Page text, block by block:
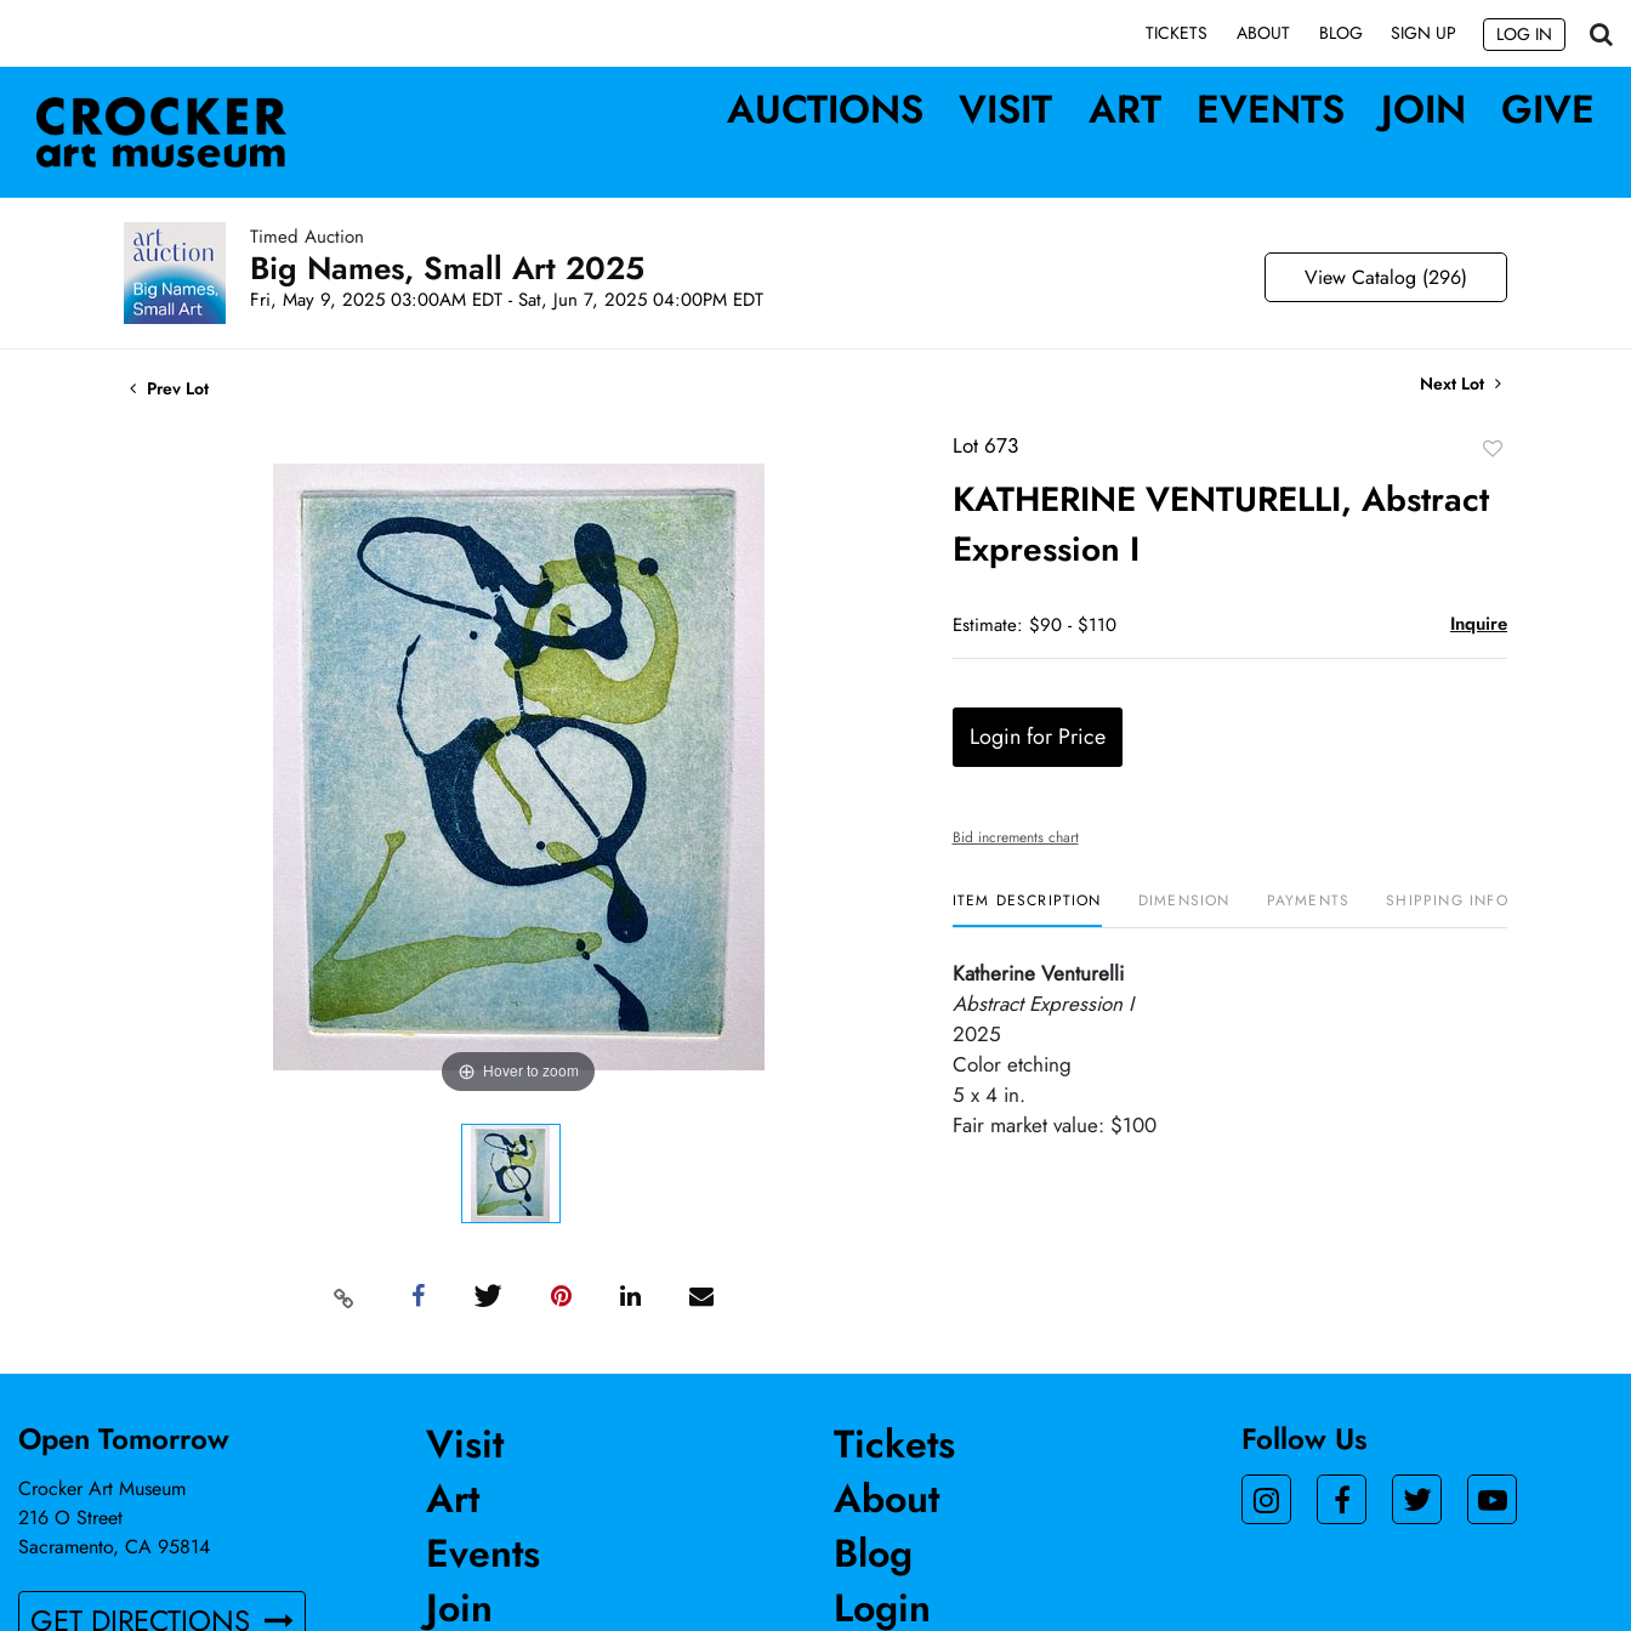
TICKETS ABOUT BLOG SIGN UP LOG IN
AUCTIONS VISIT ART EVENTS JOIN GIVE
Timed Auction
Big Names, Small Art 2025
Fri, May 9, 2025 03:00AM EDT - Sat, Jun 7, 2025 04:00PM EDT
View Catalog (296)
Prev Lot Next Lot
Hover to zoom
Lot 673
favorite
KATHERINE VENTURELLI, Abstract
Expression I
Estimate: $90 - $110 Inquire
Login for Price
Bid increments chart
ITEM DESCRIPTION DIMENSION PAYMENTS SHIPPING INFO
Katherine Venturelli
Abstract Expression I
2025
Color etching
5 x 4 in.
Fair market value: $100
Open Tomorrow
Crocker Art Museum
216 O Street
Sacramento, CA 95814
GET DIRECTIONS
Visit
Art
Events
Join
Tickets
About
Blog
Login
Follow Us